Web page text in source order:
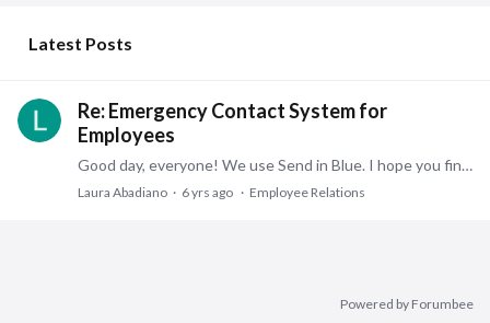
Latest Posts
Re: Emergency Contact System for
Employees
Good day, everyone! We use Send in Blue. I hope you find what you need! LA
Laura Abadiano 6 yrs ago Employee Relations
Powered by Forumbee